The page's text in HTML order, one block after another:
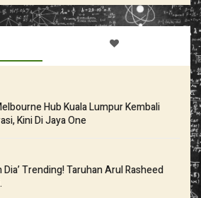
Hub Kuala Lumpur Kembali
Kini Di Jaya One
Dia’ Trending! Taruhan Arul Rasheed